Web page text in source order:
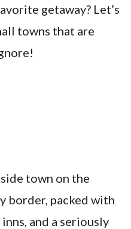
getaway? Let’s
towns that are
town on the
border, packed with
and a seriously